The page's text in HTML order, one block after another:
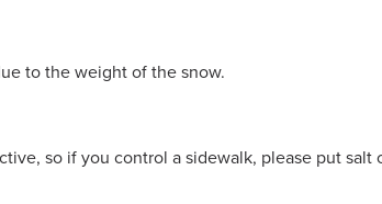
to the weight of the snow.
so if you control a sidewalk, please put salt